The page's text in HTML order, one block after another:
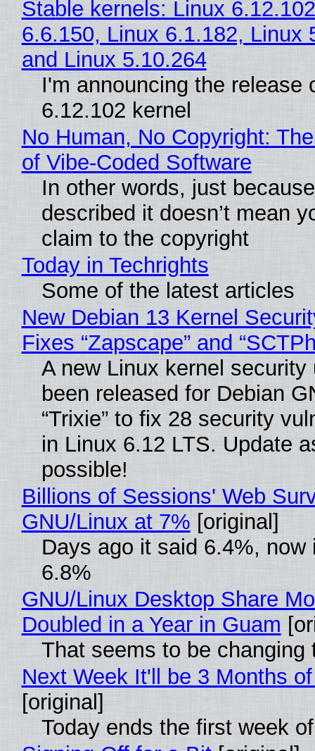
Stable kernels: Linux
6.6.150, Linux 6.1.182, Linux
and Linux 5.10.264
I'm announcing the release
6.12.102 kernel
No Human, No Copyright:
of Vibe‑Coded Software
In other words, just
described it doesn’t mean
claim to the copyright
Today in Techrights
Some of the latest articles
New Debian 13 Kernel
Fixes “Zapscape” and
A new Linux kernel security
been released for Debian
“Trixie” to fix 28 security
in Linux 6.12 LTS. Update
possible!
Billions of Sessions' Web
GNU/Linux at 7% [original]
Days ago it said 6.4%, now
6.8%
GNU/Linux Desktop Share
Doubled in a Year in Guam
That seems to be changing
Next Week It'll be 3 Months
[original]
Today ends the first week